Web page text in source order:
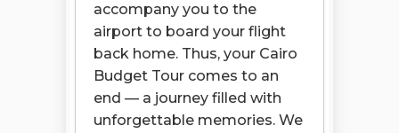
accompany you to the
airport to board your flight
back home. Thus, your Cairo
Budget Tour comes to an
end — a journey filled with
unforgettable memories. We